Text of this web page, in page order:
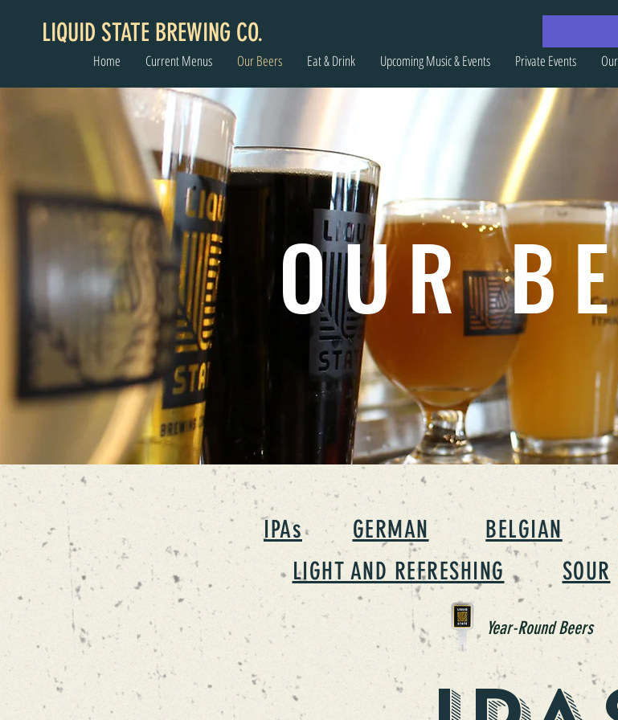
LIQUID STATE BREWING CO.
Home Current Menus Our Beers Eat & Drink Upcoming Music & Events Private Events
OUR
IPAs GERMAN BELGIAN
LIGHT AND REFRESHING
SOUR
Year-Round Beers